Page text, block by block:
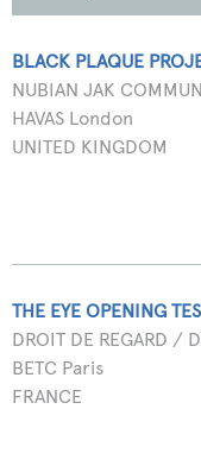
BLACK PLAQUE
NUBIAN JAK
HAVAS London
UNITED KINGDOM
THE EYE OPENING
DROIT DE REGARD /
BETC Paris
FRANCE